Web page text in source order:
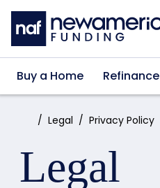
Skip to main content
Buy a Home Refinance
Home:Legal Privacy Policy
Legal